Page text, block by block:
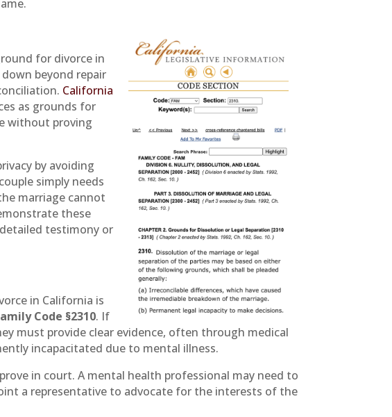
for divorce in
beyond repair
California
as grounds for
without proving
by avoiding
simply needs
marriage cannot
these
testimony or
in California is
Code §2310. If
must provide clear evidence, often through medical
incapacitated due to mental illness.
in court. A mental health professional may need to
a representative to advocate for the interests of the